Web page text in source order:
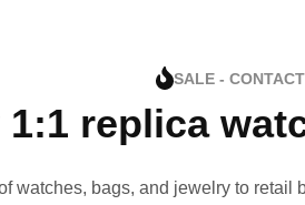
SALE -
replica
watches, bags, and jewelry to